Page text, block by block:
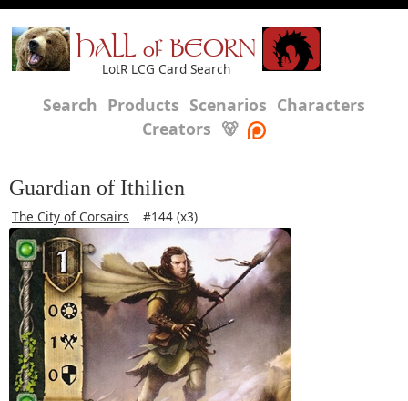
HALL of BEORN
LotR LCG Card Search
Search Products Scenarios Characters
Creators 🐻
Guardian of Ithilien
The City of Corsairs #144 (x3)